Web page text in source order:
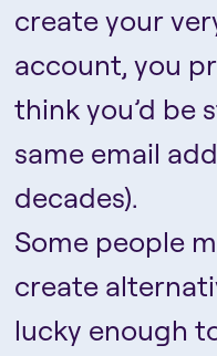
create your
account, you
think you’d be
same email
decades).
Some people
create
lucky enough